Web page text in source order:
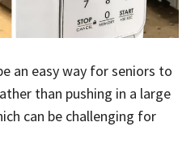
an easy way for seniors to
than pushing in a large
can be challenging for